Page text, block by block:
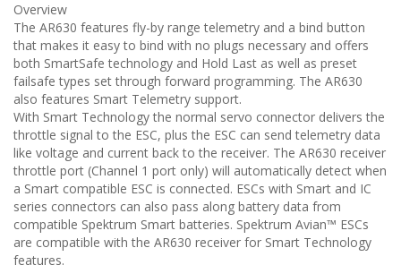
Overview
The AR630 features fly-by range telemetry and a bind button
that makes it easy to bind with no plugs necessary and offers
both SmartSafe technology and Hold Last as well as preset
failsafe types set through forward programming. The AR630
also features Smart Telemetry support.
With Smart Technology the normal servo connector delivers the
throttle signal to the ESC, plus the ESC can send telemetry data
like voltage and current back to the receiver. The AR630 receiver
throttle port (Channel 1 port only) will automatically detect when
a Smart compatible ESC is connected. ESCs with Smart and IC
series connectors can also pass along battery data from
compatible Spektrum Smart batteries. Spektrum Avian™ ESCs
are compatible with the AR630 receiver for Smart Technology
features.